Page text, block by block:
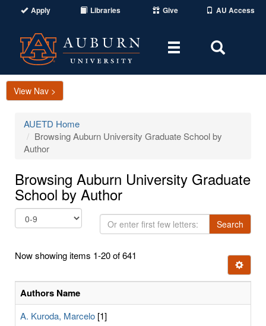
Apply Libraries Give AU Access
Toggle
Area
View Nav >
AUETD Home
Browsing Auburn University Graduate School by
Author
Browsing Auburn University Graduate
School by Author
Or
enter
few
Search
Now showing items 1-20 of 641
Ignore
Authors Name
A. Kuroda, Marcelo [1]